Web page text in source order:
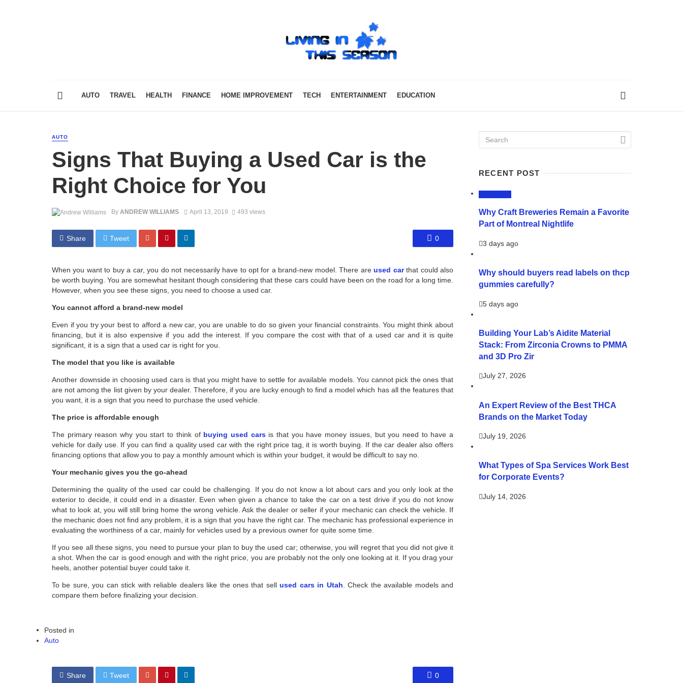
AUTO TRAVEL HEALTH FINANCE HOME IMPROVEMENT TECH ENTERTAINMENT EDUCATION
AUTO
Signs That Buying a Used Car is the
Right Choice for You
By ANDREW WILLIAMS April 13, 2019 493 views
Share Tweet 0
When you want to buy a car, you do not necessarily have to opt for a brand-new model. There areused carthat could also
be worth buying. You are somewhat hesitant though considering that these cars could have been on the road for a long time.
However, when you see these signs, you need to choose a used car.
You cannot afford a brand-new model
Even if you try your best to afford a new car, you are unable to do so given your financial constraints. You might think about
financing, but it is also expensive if you add the interest. If you compare the cost with that of a used car and it is quite
significant, it is a sign that a used car is right for you.
The model that you like is available
Another downside in choosing used cars is that you might have to settle for available models. You cannot pick the ones that
are not among the list given by your dealer. Therefore, if you are lucky enough to find a model which has all the features that
you want, it is a sign that you need to purchase the used vehicle.
The price is affordable enough
The primary reason why you start to think of buying used carsis that you have money issues, but you need to have a
vehicle for daily use. If you can find a quality used car with the right price tag, it is worth buying. If the car dealer also offers
financing options that allow you to pay a monthly amount which is within your budget, it would be difficult to say no.
Your mechanic gives you the go-ahead
Determining the quality of the used car could be challenging. If you do not know a lot about cars and you only look at the
exterior to decide, it could end in a disaster. Even when given a chance to take the car on a test drive if you do not know
what to look at, you will still bring home the wrong vehicle. Ask the dealer or seller if your mechanic can check the vehicle. If
the mechanic does not find any problem, it is a sign that you have the right car. The mechanic has professional experience in
evaluating the worthiness of a car, mainly for vehicles used by a previous owner for quite some time.
If you see all these signs, you need to pursue your plan to buy the used car; otherwise, you will regret that you did not give it
a shot. When the car is good enough and with the right price, you are probably not the only one looking at it. If you drag your
heels, another potential buyer could take it.
To be sure, you can stick with reliable dealers like the ones that sell used cars in Utah . Check the available models and
compare them before finalizing your decision.
Posted in
Auto
Share Tweet 0
RECENT POST
Why Craft Breweries Remain a Favorite
Part of Montreal Nightlife
3 days ago
Why should buyers read labels on thcp
gummies carefully?
5 days ago
Building Your Lab’s Aidite Material
Stack: From Zirconia Crowns to PMMA
and 3D Pro Zir
July 27, 2026
An Expert Review of the Best THCA
Brands on the Market Today
July 19, 2026
What Types of Spa Services Work Best
for Corporate Events?
July 14, 2026